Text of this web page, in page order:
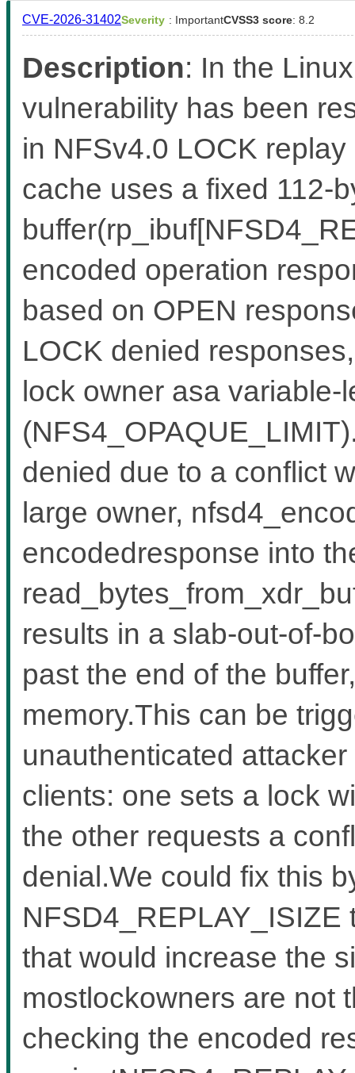
CVE-2026-31402Severity : ImportantCVSS3 score: 8.2
Description: In the
vulnerability has been
in NFSv4.0 LOCK
cache uses a fixed 112-
encoded operation
based on OPEN
LOCK denied
lock owner asa
denied due to a conflict
large owner,
encodedresponse into
results in a slab-out-of-
past the end of the
memory.This can be
unauthenticated
clients: one sets a lock
the other requests a
denial.We could fix this
that would increase the
mostlockowners are not
checking the encoded